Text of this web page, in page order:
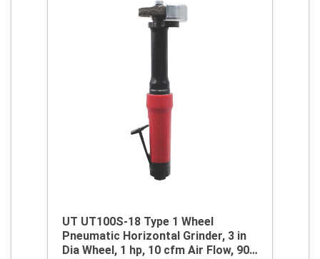
UT UT100S-18 Type 1 Wheel
Pneumatic Horizontal Grinder, 3 in
Dia Wheel, 1 hp, 10 cfm Air Flow, 90